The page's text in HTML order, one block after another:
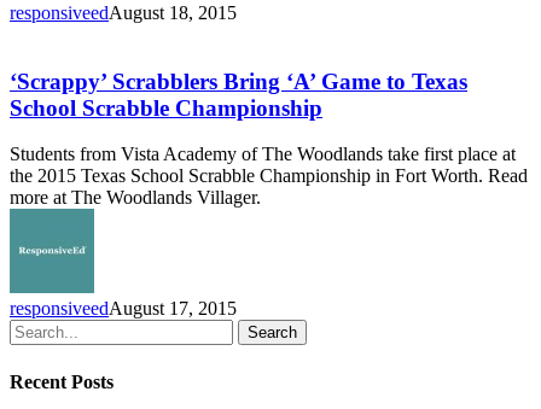
responsiveedAugust 18, 2015
Bring
‘A’
Game
Texas
School
Scrabble
‘Scrappy’ Scrabblers Bring ‘A’ Game to Texas
School Scrabble Championship
Students from Vista Academy of The Woodlands take first place at
the 2015 Texas School Scrabble Championship in Fort Worth. Read
more at The Woodlands Villager.
responsiveedAugust 17, 2015
Search
Recent Posts